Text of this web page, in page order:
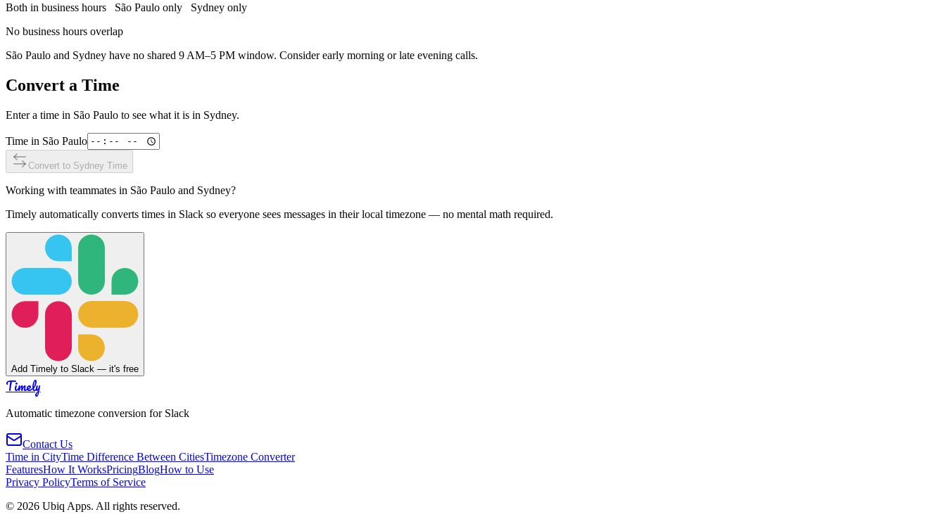
Both in business hours
São Paulo only Sydney only
No business hours overlap
São Paulo and Sydney have no shared 9 AM–5 PM window. Consider early morning or late evening calls.
Convert a Time
Enter a time in São Paulo to see what it is in Sydney.
Time in São Paulo
Convert to Sydney Time
Working with teammates in São Paulo and Sydney?
Timely automatically converts times in Slack so everyone sees messages in their local timezone — no mental math required.
Add Timely to Slack — it's free
Timely
Automatic timezone conversion for Slack
Contact Us
Time in CityTime Difference Between CitiesTimezone Converter
FeaturesHow It WorksPricingBlogHow to Use
Privacy PolicyTerms of Service
© 2026 Ubiq Apps. All rights reserved.